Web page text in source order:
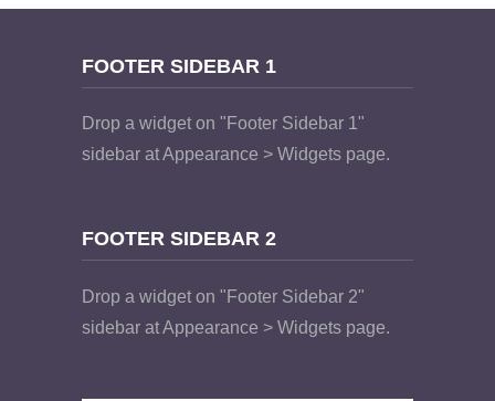
FOOTER SIDEBAR 1
Drop a widget on "Footer Sidebar 1"
sidebar at Appearance > Widgets page.
FOOTER SIDEBAR 2
Drop a widget on "Footer Sidebar 2"
sidebar at Appearance > Widgets page.